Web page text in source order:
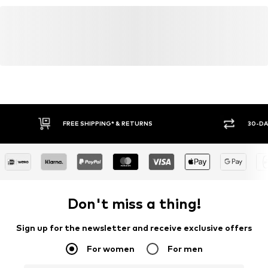
FREE SHIPPING* & RETURNS 30-
Don't miss a thing!
Sign up for the newsletter and receive exclusive offers
For women For men